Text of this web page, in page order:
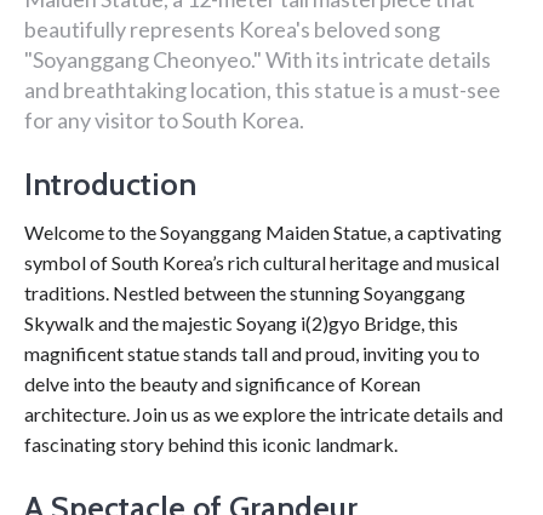
beautifully represents Korea's beloved song
"Soyanggang Cheonyeo." With its intricate details
and breathtaking location, this statue is a must-see
for any visitor to South Korea.
Introduction
Welcome to the Soyanggang Maiden Statue, a captivating
symbol of South Korea’s rich cultural heritage and musical
traditions. Nestled between the stunning Soyanggang
Skywalk and the majestic Soyang i(2)gyo Bridge, this
magnificent statue stands tall and proud, inviting you to
delve into the beauty and significance of Korean
architecture. Join us as we explore the intricate details and
fascinating story behind this iconic landmark.